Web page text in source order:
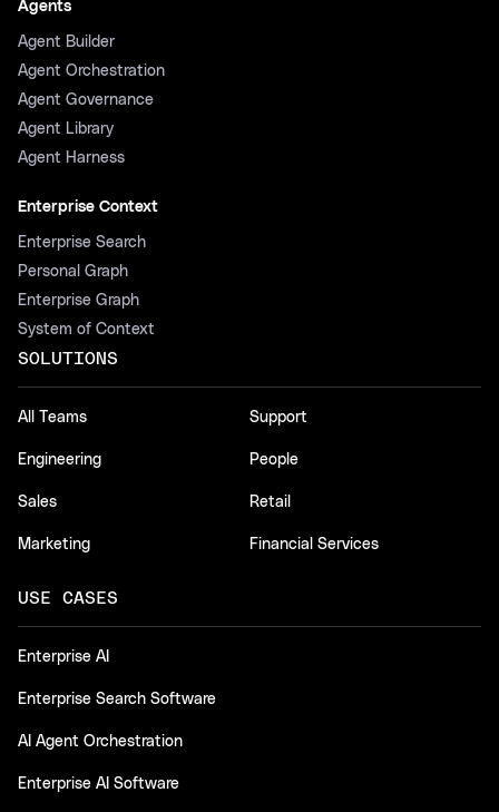
Agents
Agent Builder
Agent Orchestration
Agent Governance
Agent Library
Agent Harness
Enterprise Context
Enterprise Search
Personal Graph
Enterprise Graph
System of Context
SOLUTIONS
All Teams
Engineering
Sales
Marketing
Support
People
Retail
Financial Services
USE CASES
Enterprise AI
Enterprise Search Software
AI Agent Orchestration
Enterprise AI Software